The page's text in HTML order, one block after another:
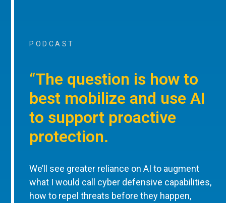
PODCAST
“The question is how to
best mobilize and use AI
to support proactive
protection.
We’ll see greater reliance on AI to augment
what I would call cyber defensive capabilities,
how to repel threats before they happen,